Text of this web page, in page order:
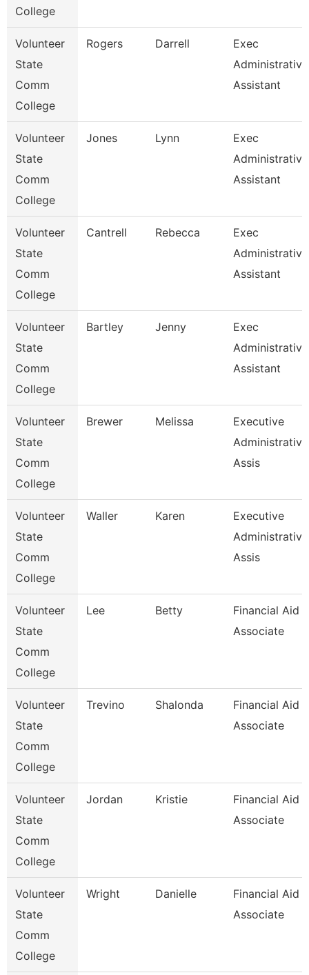
College
Volunteer
State
Comm
College
Rogers Darrell
Exec
Administrative
Assistant
Volunteer
State
Comm
College
Jones Lynn
Exec
Administrative
Assistant
Volunteer
State
Comm
College
Cantrell Rebecca
Exec
Administrative
Assistant
Volunteer
State
Comm
College
Bartley Jenny
Exec
Administrative
Assistant
Volunteer
State
Comm
College
Brewer Melissa
Executive
Administrative
Assis
Volunteer
State
Comm
College
Waller Karen
Executive
Administrative
Assis
Volunteer
State
Comm
College
Lee Betty
Financial Aid
Associate
Volunteer
State
Comm
College
Trevino Shalonda
Financial Aid
Associate
Volunteer
State
Comm
College
Jordan Kristie
Financial Aid
Associate
Volunteer
State
Comm
College
Wright Danielle
Financial Aid
Associate